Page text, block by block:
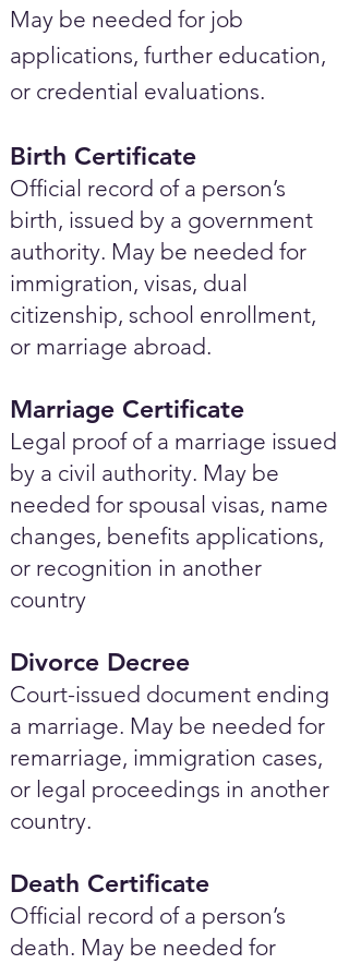
May be needed for job
applications, further education,
or credential evaluations.
Birth Certificate
Official record of a person’s
birth, issued by a government
authority. May be needed for
immigration, visas, dual
citizenship, school enrollment,
or marriage abroad.
Marriage Certificate
Legal proof of a marriage issued
by a civil authority. May be
needed for spousal visas, name
changes, benefits applications,
or recognition in another
country
Divorce Decree
Court-issued document ending
a marriage. May be needed for
remarriage, immigration cases,
or legal proceedings in another
country.
Death Certificate
Official record of a person’s
death. May be needed for